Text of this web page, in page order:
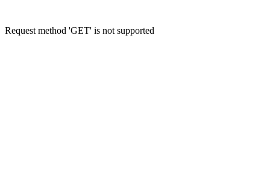
Request method 'GET' is not supported